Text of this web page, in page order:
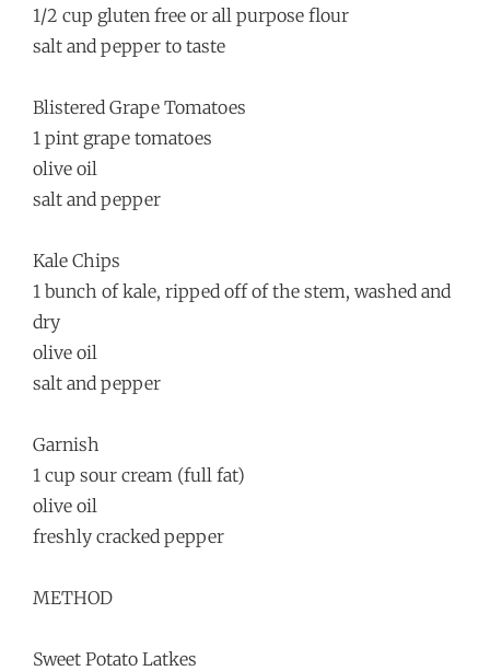
1/2 cup gluten free or all purpose flour
salt and pepper to taste
Blistered Grape Tomatoes
1 pint grape tomatoes
olive oil
salt and pepper
Kale Chips
1 bunch of kale, ripped off of the stem, washed and
dry
olive oil
salt and pepper
Garnish
1 cup sour cream (full fat)
olive oil
freshly cracked pepper
METHOD
Sweet Potato Latkes